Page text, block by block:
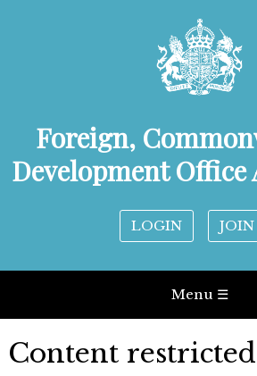
Foreign,
Development Office
LOGIN JOIN
Menu ☰
Content restricted